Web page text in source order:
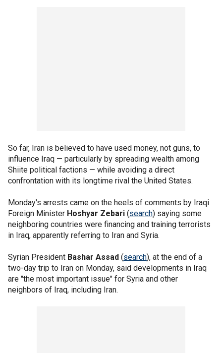
So far, Iran is believed to have used money, not guns, to
influence Iraq — particularly by spreading wealth among
Shiite political factions — while avoiding a direct
confrontation with its longtime rival the United States.
Monday's arrests came on the heels of comments by Iraqi
Foreign Minister Hoshyar Zebari (search) saying some
neighboring countries were financing and training terrorists
in Iraq, apparently referring to Iran and Syria.
Syrian President Bashar Assad (search), at the end of a
two-day trip to Iran on Monday, said developments in Iraq
are "the most important issue" for Syria and other
neighbors of Iraq, including Iran.